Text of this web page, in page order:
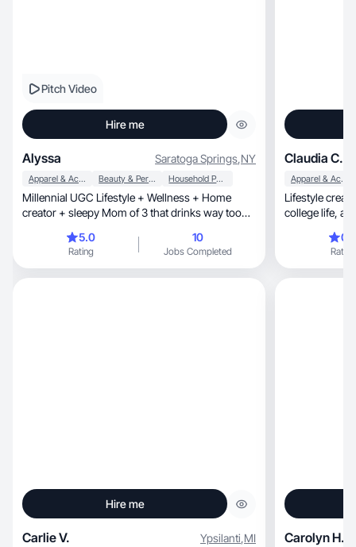
Pitch Video
Hire me
Alyssa Saratoga Springs,NY
Apparel & Accessories Beauty & Personal Care Household Products
Millennial UGC Lifestyle + Wellness + Home
creator + sleepy Mom of 3 that drinks way too
5.0
Rating
10
Jobs Completed
Claudia C.
Apparel & Accessories
Lifestyle creator
Rating
Hire me
Carlie V. Ypsilanti,MI Carolyn H.